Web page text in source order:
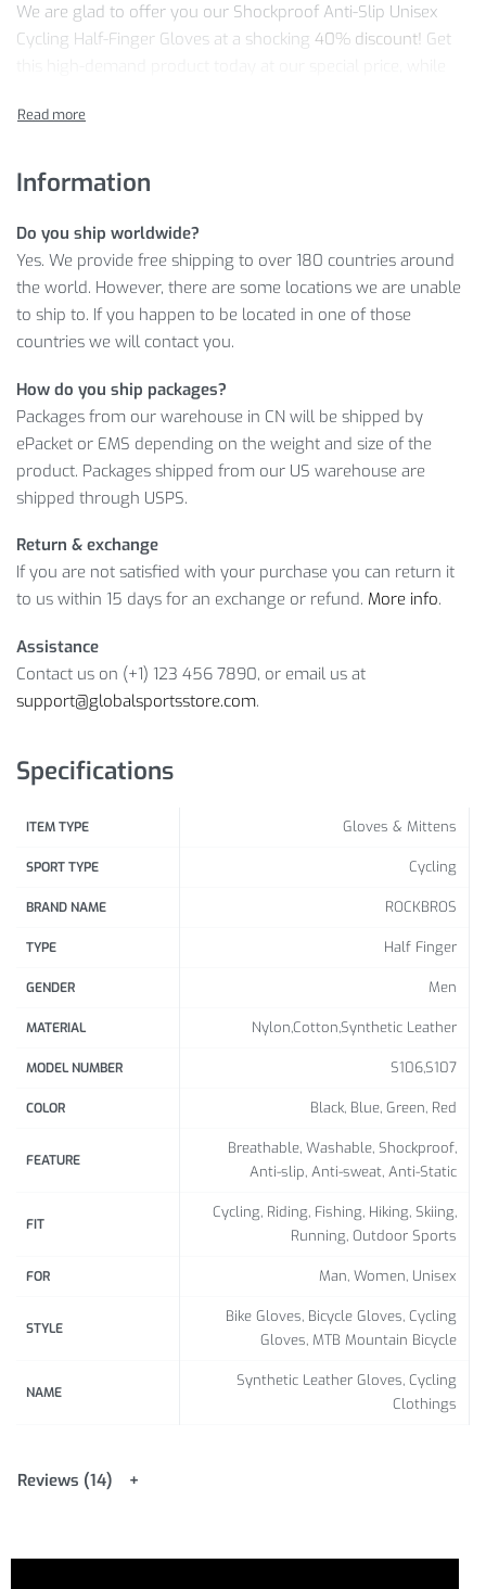
We are glad to offer you our Shockproof Anti-Slip Unisex
Cycling Half-Finger Gloves at a shocking 40% discount! Get
A no-questions-asked return policy
Ready-to-help customer service
Learn more about Anti-Slip Unisex Cycling Half-Finger Gloves
with our info below:
SHOCKPROOF ANTI-SLIP UNISEX
CYCLING HALF-FINGER GLOVES INFO
So, does it look like an appealing offer?
With its winning price – only$ 22.48, it certainly has an
outstanding value for that money. Therefore, tapADD TO
CARTand enjoy your purchase!
Item Type: Half-Finger Gloves
Material: Nylon, Cotton, Synthetic Leather
Color: Black, Blue, Green, Red
Sports Type: Cycling, Riding, Fishing, Hiking, Skiing,
Running, Outdoor Sports
Package Includes: 1 x Pair Half-Finger Gloves
Size Info:
Palm
(cm)
Information
Do you ship worldwide?
Yes. We provide free shipping to over 180 countries around
the world. However, there are some locations we are unable
to ship to. If you happen to be located in one of those
countries we will contact you.
How do you ship packages?
Packages from our warehouse in CN will be shipped by
ePacket or EMS depending on the weight and size of the
product. Packages shipped from our US warehouse are
shipped through USPS.
Return & exchange
If you are not satisfied with your purchase you can return it
to us within 15 days for an exchange or refund. More info.
Assistance
Contact us on (+1) 123 456 7890, or email us at
support@globalsportsstore.com.
Specifications
ITEM TYPE Gloves & Mittens
SPORT TYPE Cycling
BRAND NAME ROCKBROS
TYPE Half Finger
GENDER Men
MATERIAL Nylon,Cotton,Synthetic Leather
MODEL NUMBER S106,S107
COLOR Black, Blue, Green, Red
FEATURE
Breathable, Washable, Shockproof,
Anti-slip, Anti-sweat, Anti-Static
FIT
Cycling, Riding, Fishing, Hiking, Skiing,
Running, Outdoor Sports
FOR Man, Women, Unisex
STYLE
Bike Gloves, Bicycle Gloves, Cycling
Gloves, MTB Mountain Bicycle
NAME
Synthetic Leather Gloves, Cycling
Clothings
Reviews (14)